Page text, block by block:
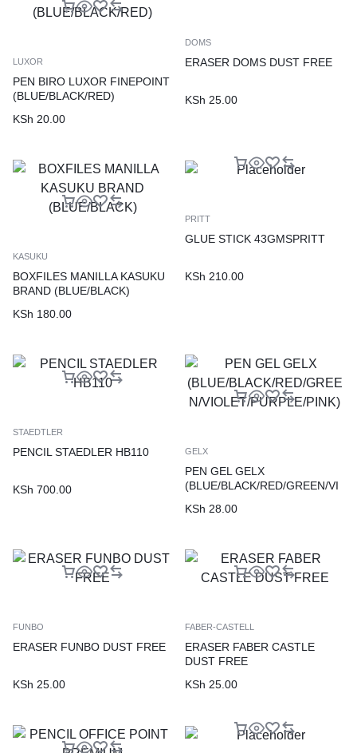
LUXOR
PEN BIRO LUXOR FINEPOINT
(BLUE/BLACK/RED)
KSh 20.00
DOMS
ERASER DOMS DUST FREE
KSh 25.00
KASUKU
BOXFILES MANILLA KASUKU
BRAND (BLUE/BLACK)
KSh 180.00
PRITT
GLUE STICK 43GMSPRITT
KSh 210.00
STAEDTLER
PENCIL STAEDLER HB110
KSh 700.00
GELX
PEN GEL GELX
(BLUE/BLACK/RED/GREEN/VI
KSh 28.00
FUNBO
ERASER FUNBO DUST FREE
KSh 25.00
FABER-CASTELL
ERASER FABER CASTLE
DUST FREE
KSh 25.00